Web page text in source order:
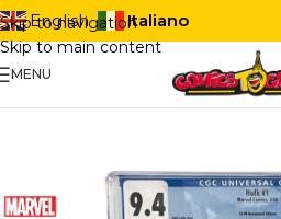
Skip to navigation
Skip to main content
English Italiano
MENU